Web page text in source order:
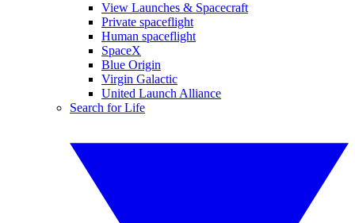
View Launches & Spacecraft
Private spaceflight
Human spaceflight
SpaceX
Blue Origin
Virgin Galactic
United Launch Alliance
Search for Life